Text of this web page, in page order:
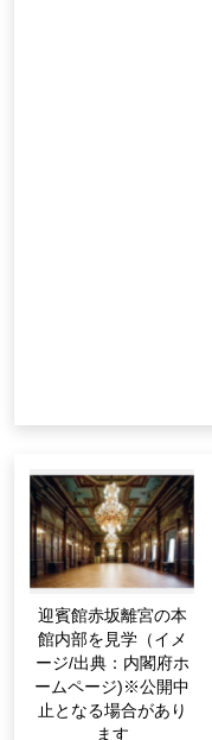
迎賓館赤坂離宮の本
館内部を見学（イメ
ージ/出典：内閣府ホ
ームページ)※公開中
止となる場合があり
ます